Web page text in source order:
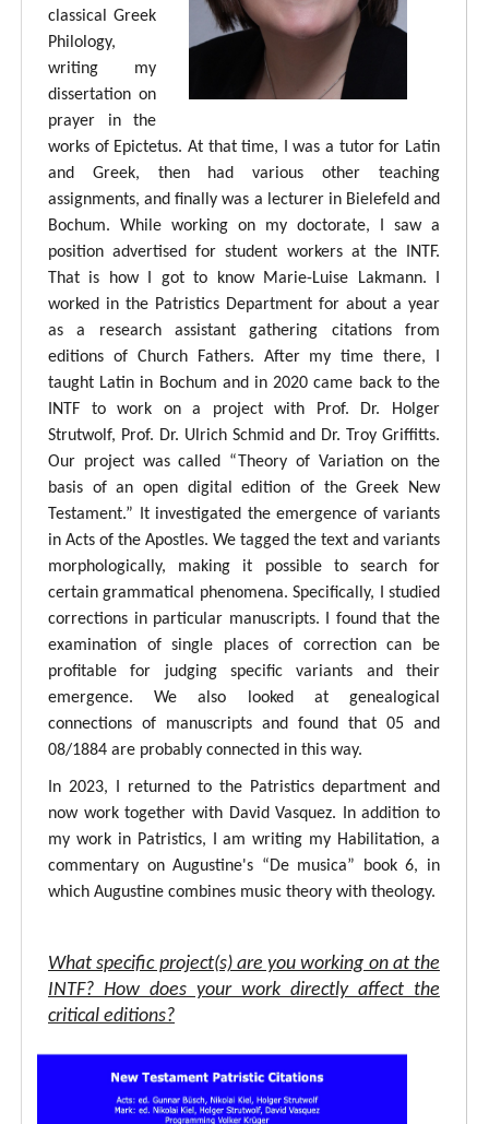
classical Greek
Philology,
writing my
dissertation on
prayer in the
works of Epictetus. At that time, I was a tutor for Latin
and Greek, then had various other teaching
assignments, and finally was a lecturer in Bielefeld and
Bochum. While working on my doctorate, I saw a
position advertised for student workers at the INTF.
That is how I got to know Marie-Luise Lakmann. I
worked in the Patristics Department for about a year
as a research assistant gathering citations from
editions of Church Fathers. After my time there, I
taught Latin in Bochum and in 2020 came back to the
INTF to work on a project with Prof. Dr. Holger
Strutwolf, Prof. Dr. Ulrich Schmid and Dr. Troy Griffitts.
Our project was called “Theory of Variation on the
basis of an open digital edition of the Greek New
Testament.” It investigated the emergence of variants
in Acts of the Apostles. We tagged the text and variants
morphologically, making it possible to search for
certain grammatical phenomena. Specifically, I studied
corrections in particular manuscripts. I found that the
examination of single places of correction can be
profitable for judging specific variants and their
emergence. We also looked at genealogical
connections of manuscripts and found that 05 and
08/1884 are probably connected in this way.
In 2023, I returned to the Patristics department and
now work together with David Vasquez. In addition to
my work in Patristics, I am writing my Habilitation, a
commentary on Augustine's “De musica” book 6, in
which Augustine combines music theory with theology.
What specific project(s) are you working on at the
INTF? How does your work directly affect the
critical editions?